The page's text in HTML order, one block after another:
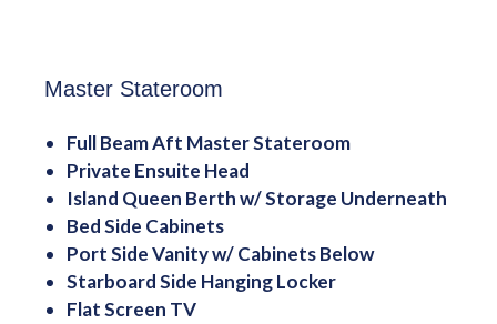
Master Stateroom
Full Beam Aft Master Stateroom
Private Ensuite Head
Island Queen Berth w/ Storage Underneath
Bed Side Cabinets
Port Side Vanity w/ Cabinets Below
Starboard Side Hanging Locker
Flat Screen TV